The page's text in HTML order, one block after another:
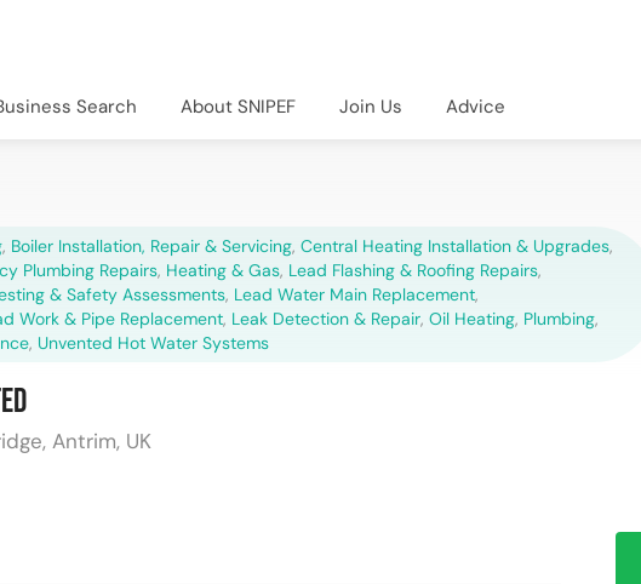
Search About SNIPEF Join Us Advice
, Boiler Installation, Repair & Servicing, Central Heating Installation & Upgrades,
Plumbing Repairs, Heating & Gas, Lead Flashing & Roofing Repairs,
& Safety Assessments, Lead Water Main Replacement,
Work & Pipe Replacement, Leak Detection & Repair, Oil Heating, Plumbing,
, Unvented Hot Water Systems
Antrim, UK